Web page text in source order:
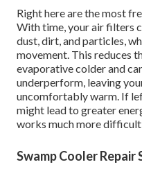
Right here are the most
With time, your air filters
dust, dirt, and particles,
movement. This reduces
evaporative colder and
underperform, leaving
uncomfortably warm. If
might lead to greater
works much more
Swamp Cooler Repair